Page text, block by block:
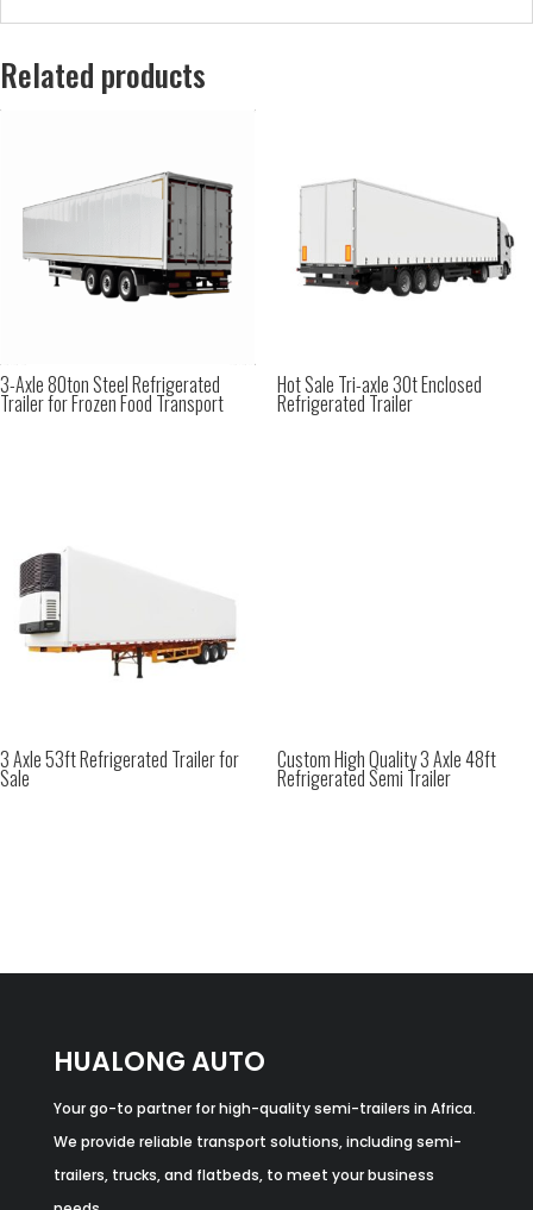
Related products
3-Axle 80ton Steel Refrigerated
Trailer for Frozen Food Transport
Hot Sale Tri-axle 30t Enclosed
Refrigerated Trailer
3 Axle 53ft Refrigerated Trailer for
Sale
Custom High Quality 3 Axle 48ft
Refrigerated Semi Trailer
HUALONG AUTO
Your go-to partner for high-quality semi-trailers in Africa.
We provide reliable transport solutions, including semi-
trailers, trucks, and flatbeds, to meet your business